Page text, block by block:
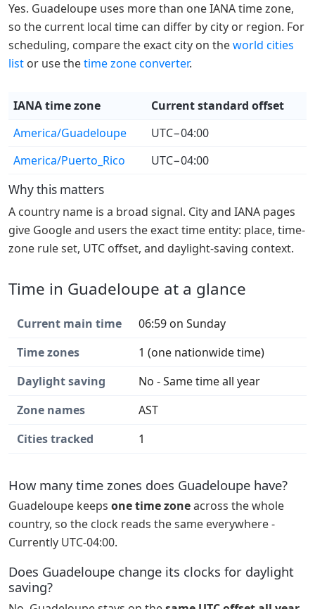
Yes. Guadeloupe uses more than one IANA time zone,
so the current local time can differ by city or region. For
scheduling, compare the exact city on theworld cities
list or use thetime zone converter.
IANA time zone
Current standard offset
America/Guadeloupe
UTC−04:00
America/Puerto_Rico
UTC−04:00
Why this matters
A country name is a broad signal. City and IANA pages
give Google and users the exact time entity: place, time-
zone rule set, UTC offset, and daylight-saving context.
Time in Guadeloupe at a glance
Current main time
06:59 on Sunday
Time zones
1 (one nationwide time)
Daylight saving
No - Same time all year
Zone names
AST
Cities tracked
1
How many time zones does Guadeloupe have?
Guadeloupe keeps one time zoneacross the whole
country, so the clock reads the same everywhere -
Currently UTC-04:00.
Does Guadeloupe change its clocks for daylight
saving?